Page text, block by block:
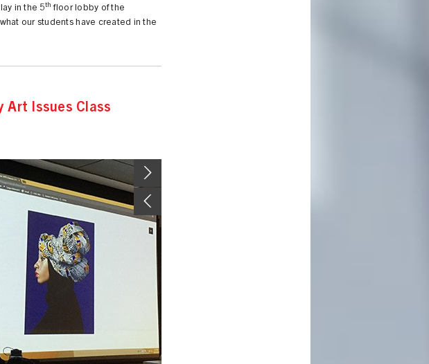
in the 5th floor lobby of the
our students have created in the
Art Issues Class